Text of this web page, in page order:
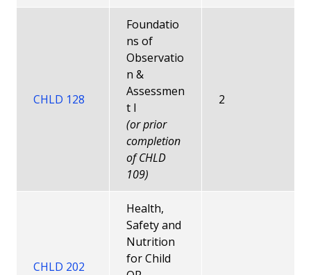
CHLD 128
Foundatio
ns of
Observatio
n &
Assessmen
t I
(or prior
completion
of CHLD
109)
2
CHLD 202
Health,
Safety and
Nutrition
for Child